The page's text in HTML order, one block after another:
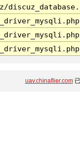
uav.chinaflier.com已